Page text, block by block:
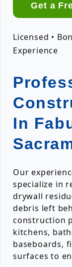
Get a
Licensed •
Experience
In
Our
specialize in
drywall
debris left
construction
kitchens,
baseboards,
surfaces to